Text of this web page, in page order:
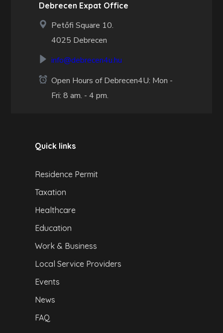
Debrecen Expat Office
Petőfi Square 10.
4025 Debrecen
info@debrecen4u.hu
Open Hours of Debrecen4U: Mon -
Fri: 8 am. - 4 pm.
Quick links
Residence Permit
Taxation
Healthcare
Education
Work & Business
Local Service Providers
Events
News
FAQ